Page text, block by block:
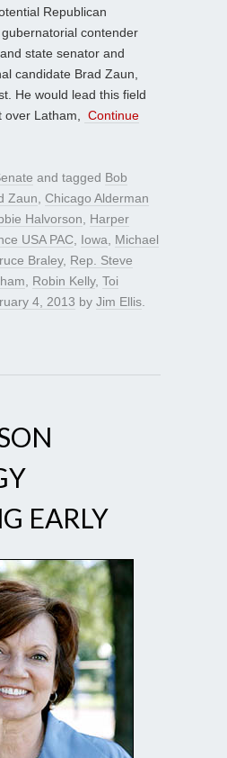
Republican
contender
state senator and
candidate Brad Zaun,
He would lead this field
Latham,
Continue
and tagged Bob
Zaun Chicago Alderman
Halvorson
Harper
USA PAC Iowa
Michael
Braley, Rep. Steve
Robin Kelly, Toi
4, 2013 by Jim Ellis
EARLY